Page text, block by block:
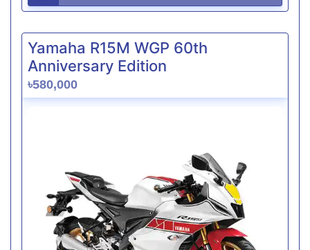
Yamaha R15M WGP 60th
Anniversary Edition
৳580,000